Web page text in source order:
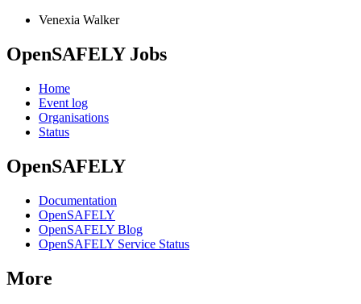
Venexia Walker
OpenSAFELY Jobs
Home
Event log
Organisations
Status
OpenSAFELY
Documentation
OpenSAFELY
OpenSAFELY Blog
OpenSAFELY Service Status
More